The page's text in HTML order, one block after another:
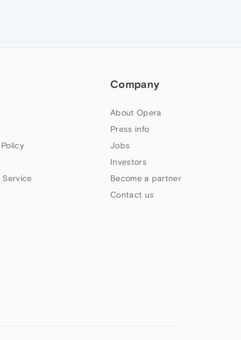
Service
Company
About Opera
Press info
Jobs
Investors
Become a partner
Contact us